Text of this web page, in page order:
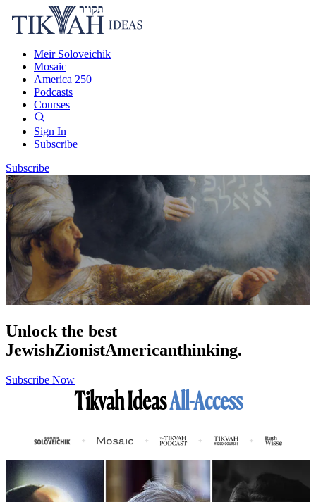
Meir Soloveichik
Mosaic
America 250
Podcasts
Courses
Sign In
Subscribe
Subscribe
Unlock the best
JewishZionistAmericanthinking.
Subscribe Now
Tikvah IdeasAll-Access